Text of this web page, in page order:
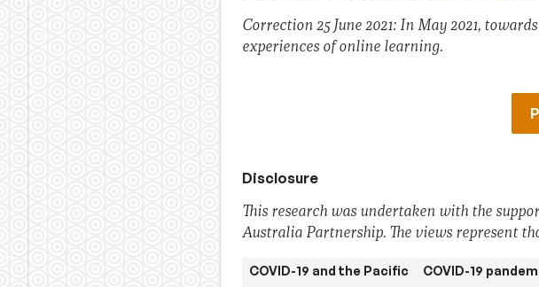
Correction 25 June 2021: In May 2021,
experiences of online learning.
Disclosure
This research was undertaken with the
Australia Partnership. The views represent
COVID-19 and the Pacific COVID-19